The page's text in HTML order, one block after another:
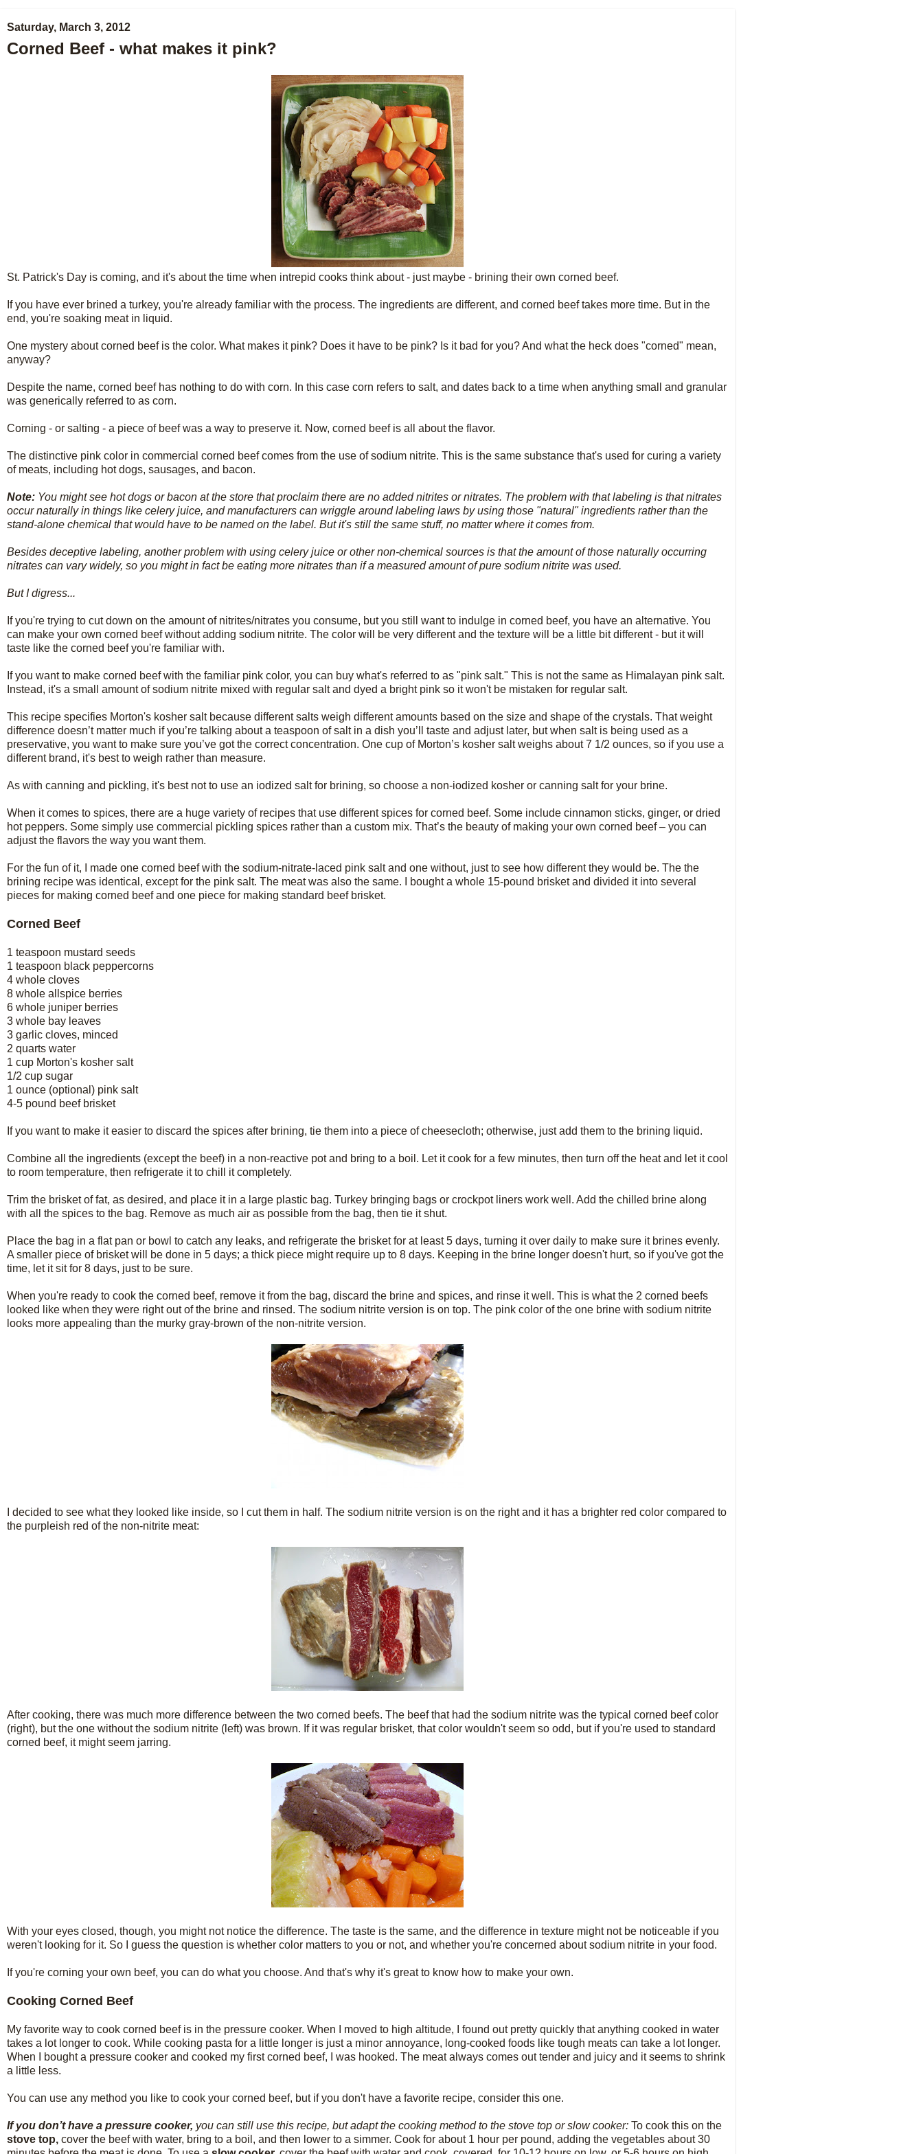
Saturday, March 3, 2012
Corned Beef - what makes it pink?
St. Patrick's Day is coming, and it's about the time when intrepid cooks think about - just maybe - brining their own corned beef.
If you have ever brined a turkey, you're already familiar with the process. The ingredients are different, and corned beef takes more time. But in the
end, you're soaking meat in liquid.
One mystery about corned beef is the color. What makes it pink? Does it have to be pink? Is it bad for you? And what the heck does "corned" mean,
anyway?
Despite the name, corned beef has nothing to do with corn. In this case corn refers to salt, and dates back to a time when anything small and granular
was generically referred to as corn.
Corning - or salting - a piece of beef was a way to preserve it. Now, corned beef is all about the flavor.
The distinctive pink color in commercial corned beef comes from the use of sodium nitrite. This is the same substance that's used for curing a variety
of meats, including hot dogs, sausages, and bacon.
Note: You might see hot dogs or bacon at the store that proclaim there are no added nitrites or nitrates. The problem with that labeling is that nitrates
occur naturally in things like celery juice, and manufacturers can wriggle around labeling laws by using those "natural" ingredients rather than the
stand-alone chemical that would have to be named on the label. But it's still the same stuff, no matter where it comes from.
Besides deceptive labeling, another problem with using celery juice or other non-chemical sources is that the amount of those naturally occurring
nitrates can vary widely, so you might in fact be eating more nitrates than if a measured amount of pure sodium nitrite was used.
But I digress...
If you're trying to cut down on the amount of nitrites/nitrates you consume, but you still want to indulge in corned beef, you have an alternative. You
can make your own corned beef without adding sodium nitrite. The color will be very different and the texture will be a little bit different - but it will
taste like the corned beef you're familiar with.
If you want to make corned beef with the familiar pink color, you can buy what's referred to as "pink salt." This is not the same as Himalayan pink salt.
Instead, it's a small amount of sodium nitrite mixed with regular salt and dyed a bright pink so it won't be mistaken for regular salt.
This recipe specifies Morton's kosher salt because different salts weigh different amounts based on the size and shape of the crystals. That weight
difference doesn’t matter much if you’re talking about a teaspoon of salt in a dish you’ll taste and adjust later, but when salt is being used as a
preservative, you want to make sure you’ve got the correct concentration. One cup of Morton’s kosher salt weighs about 7 1/2 ounces, so if you use a
different brand, it's best to weigh rather than measure.
As with canning and pickling, it's best not to use an iodized salt for brining, so choose a non-iodized kosher or canning salt for your brine.
When it comes to spices, there are a huge variety of recipes that use different spices for corned beef. Some include cinnamon sticks, ginger, or dried
hot peppers. Some simply use commercial pickling spices rather than a custom mix. That’s the beauty of making your own corned beef – you can
adjust the flavors the way you want them.
For the fun of it, I made one corned beef with the sodium-nitrate-laced pink salt and one without, just to see how different they would be. The the
brining recipe was identical, except for the pink salt. The meat was also the same. I bought a whole 15-pound brisket and divided it into several
pieces for making corned beef and one piece for making standard beef brisket.
Corned Beef
1 teaspoon mustard seeds
1 teaspoon black peppercorns
4 whole cloves
8 whole allspice berries
6 whole juniper berries
3 whole bay leaves
3 garlic cloves, minced
2 quarts water
1 cup Morton's kosher salt
1/2 cup sugar
1 ounce (optional) pink salt
4-5 pound beef brisket
If you want to make it easier to discard the spices after brining, tie them into a piece of cheesecloth; otherwise, just add them to the brining liquid.
Combine all the ingredients (except the beef) in a non-reactive pot and bring to a boil. Let it cook for a few minutes, then turn off the heat and let it cool
to room temperature, then refrigerate it to chill it completely.
Trim the brisket of fat, as desired, and place it in a large plastic bag. Turkey bringing bags or crockpot liners work well. Add the chilled brine along
with all the spices to the bag. Remove as much air as possible from the bag, then tie it shut.
Place the bag in a flat pan or bowl to catch any leaks, and refrigerate the brisket for at least 5 days, turning it over daily to make sure it brines evenly.
A smaller piece of brisket will be done in 5 days; a thick piece might require up to 8 days. Keeping in the brine longer doesn't hurt, so if you've got the
time, let it sit for 8 days, just to be sure.
When you're ready to cook the corned beef, remove it from the bag, discard the brine and spices, and rinse it well. This is what the 2 corned beefs
looked like when they were right out of the brine and rinsed. The sodium nitrite version is on top. The pink color of the one brine with sodium nitrite
looks more appealing than the murky gray-brown of the non-nitrite version.
I decided to see what they looked like inside, so I cut them in half. The sodium nitrite version is on the right and it has a brighter red color compared to
the purpleish red of the non-nitrite meat:
After cooking, there was much more difference between the two corned beefs. The beef that had the sodium nitrite was the typical corned beef color
(right), but the one without the sodium nitrite (left) was brown. If it was regular brisket, that color wouldn't seem so odd, but if you're used to standard
corned beef, it might seem jarring.
With your eyes closed, though, you might not notice the difference. The taste is the same, and the difference in texture might not be noticeable if you
weren't looking for it. So I guess the question is whether color matters to you or not, and whether you're concerned about sodium nitrite in your food.
If you're corning your own beef, you can do what you choose. And that's why it's great to know how to make your own.
Cooking Corned Beef
My favorite way to cook corned beef is in the pressure cooker. When I moved to high altitude, I found out pretty quickly that anything cooked in water
takes a lot longer to cook. While cooking pasta for a little longer is just a minor annoyance, long-cooked foods like tough meats can take a lot longer.
When I bought a pressure cooker and cooked my first corned beef, I was hooked. The meat always comes out tender and juicy and it seems to shrink
a little less.
You can use any method you like to cook your corned beef, but if you don't have a favorite recipe, consider this one.
If you don’t have a pressure cooker, you can still use this recipe, but adapt the cooking method to the stove top or slow cooker: To cook this on the
stove top, cover the beef with water, bring to a boil, and then lower to a simmer. Cook for about 1 hour per pound, adding the vegetables about 30